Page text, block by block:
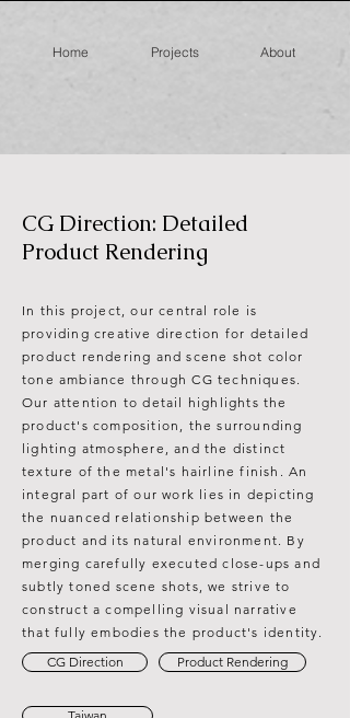
Projects About
Home
CG Direction: Detailed
Product Rendering
In this project, our central role is
providing creative direction for detailed
product rendering and scene shot color
tone ambiance through CG techniques.
Our attention to detail highlights the
product's composition, the surrounding
lighting atmosphere, and the distinct
texture of the metal's hairline finish. An
integral part of our work lies in depicting
the nuanced relationship between the
product and its natural environment. By
merging carefully executed close-ups and
subtly toned scene shots, we strive to
construct a compelling visual narrative
that fully embodies the product's identity.
CG Direction
Product Rendering